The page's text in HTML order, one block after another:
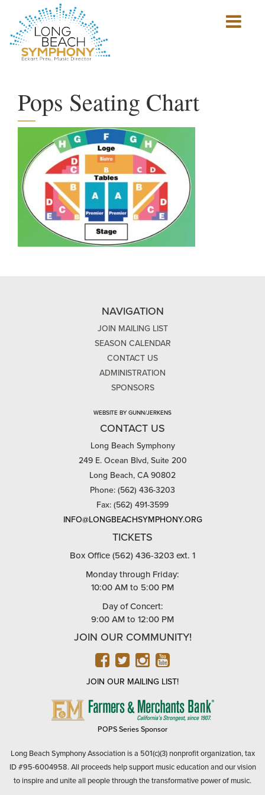
Show
mobile
Pops Seating Chart
NAVIGATION
JOIN MAILING LIST
SEASON CALENDAR
CONTACT US
ADMINISTRATION
SPONSORS
WEBSITE BY GUNN/JERKENS
CONTACT US
Long Beach Symphony
249 E. Ocean Blvd, Suite 200
Long Beach, CA 90802
Phone: (562) 436-3203
Fax: (562) 491-3599
INFO@LONGBEACHSYMPHONY.ORG
TICKETS
Box Office (562) 436-3203 ext. 1
Monday through Friday:
10:00 AM to 5:00 PM
Day of Concert:
9:00 AM to 12:00 PM
JOIN OUR COMMUNITY!
FACEBOOK
TWITTER
INSTAGRAM
YOUTUBE
JOIN OUR MAILING LIST!
FARMERS
POPS Series Sponsor
Long Beach Symphony Association is a 501(c)(3) nonprofit organization, tax
ID #95-6004958. All proceeds help support music education and our vision
to inspire and unite all people through the transformative power of music.